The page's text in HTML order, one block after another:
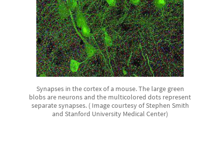
Synapses in the cortex of a mouse. The large green
blobs are neurons and the multicolored dots represent
separate synapses. ( Image courtesy of Stephen Smith
and Stanford University Medical Center)